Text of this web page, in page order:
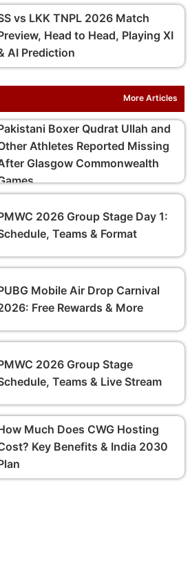
vs LKK TNPL 2026 Match
Head to Head, Playing XI
AI Prediction
More Articles
Boxer Qudrat Ullah and
Athletes Reported Missing
Glasgow Commonwealth
2026 Group Stage Day 1:
Teams & Format
Mobile Air Drop Carnival
Free Rewards & More
2026 Group Stage
Teams & Live Stream
Much Does CWG Hosting
Key Benefits & India 2030